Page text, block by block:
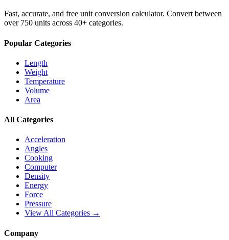
Fast, accurate, and free unit conversion calculator. Convert between
over 750 units across 40+ categories.
Popular Categories
Length
Weight
Temperature
Volume
Area
All Categories
Acceleration
Angles
Cooking
Computer
Density
Energy
Force
Pressure
View All Categories →
Company